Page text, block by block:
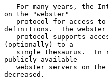
on the "webster"
definitions.  The webster
(optionally) to a
publicly available
decreased.